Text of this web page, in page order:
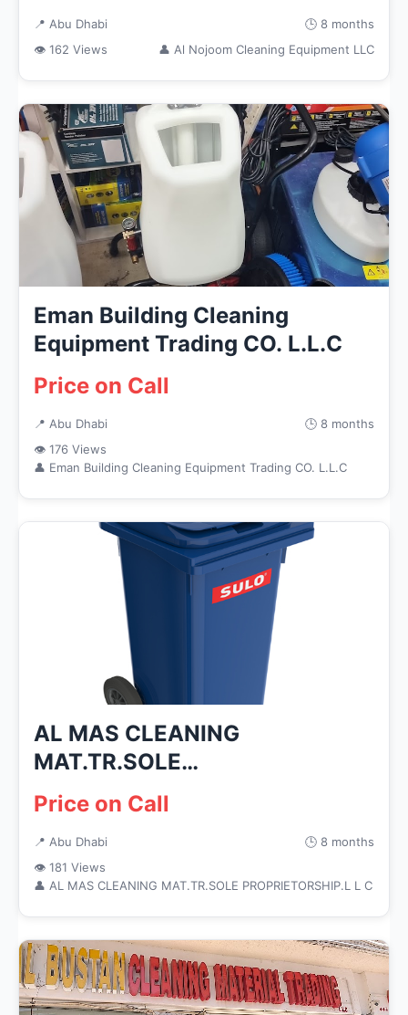
📍 Abu Dhabi
🕒 8 months
👁 162 Views
👤 Al Nojoom Cleaning Equipment LLC
Eman Building Cleaning
Equipment Trading CO. L.L.C
Price on Call
📍 Abu Dhabi
🕒 8 months
👁 176 Views
👤 Eman Building Cleaning Equipment Trading CO. L.L.C
AL MAS CLEANING
MAT.TR.SOLE
PROPRIETORSHIP.L L C
Price on Call
📍 Abu Dhabi
🕒 8 months
👁 181 Views
👤 AL MAS CLEANING MAT.TR.SOLE PROPRIETORSHIP.L L C